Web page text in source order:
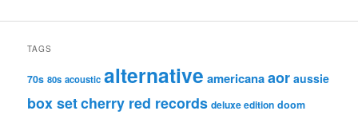
TAGS
70s 80s acoustic alternative americanaaor aussie
box setcherry red records deluxe edition doom